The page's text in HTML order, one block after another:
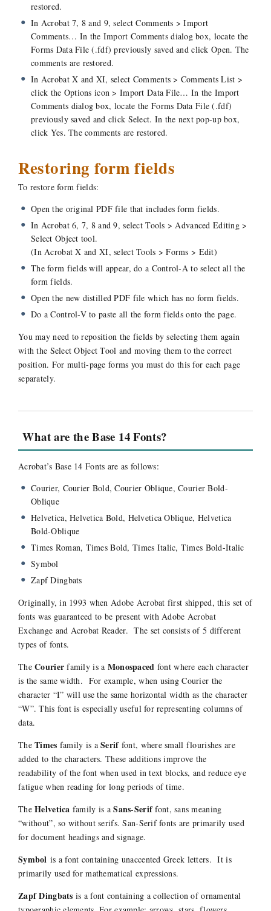
restored.
In Acrobat 7, 8 and 9, select Comments > Import
Comments… In the Import Comments dialog box, locate the
Forms Data File (.fdf) previously saved and click Open. The
comments are restored.
In Acrobat X and XI, select Comments > Comments List >
click the Options icon > Import Data File… In the Import
Comments dialog box, locate the Forms Data File (.fdf)
previously saved and click Select. In the next pop-up box,
click Yes. The comments are restored.
Restoring form fields
To restore form fields:
Open the original PDF file that includes form fields.
In Acrobat 6, 7, 8 and 9, select Tools > Advanced Editing >
Select Object tool.
(In Acrobat X and XI, select Tools > Forms > Edit)
The form fields will appear, do a Control-A to select all the
form fields.
Open the new distilled PDF file which has no form fields.
Do a Control-V to paste all the form fields onto the page.
You may need to reposition the fields by selecting them again
with the Select Object Tool and moving them to the correct
position. For multi-page forms you must do this for each page
separately.
What are the Base 14 Fonts?
Acrobat’s Base 14 Fonts are as follows:
Courier, Courier Bold, Courier Oblique, Courier Bold-
Oblique
Helvetica, Helvetica Bold, Helvetica Oblique, Helvetica
Bold-Oblique
Times Roman, Times Bold, Times Italic, Times Bold-Italic
Symbol
Zapf Dingbats
Originally, in 1993 when Adobe Acrobat first shipped, this set of
fonts was guaranteed to be present with Adobe Acrobat
Exchange and Acrobat Reader. The set consists of 5 different
types of fonts.
TheCourier family is a Monospaced font where each character
is the same width. For example, when using Courier the
character “I” will use the same horizontal width as the character
“W”. This font is especially useful for representing columns of
data.
TheTimes family is aSeriffont, where small flourishes are
added to the characters. These additions improve the
readability of the font when used in text blocks, and reduce eye
fatigue when reading for long periods of time.
TheHelvetica family is aSans-Seriffont, sans meaning
“without”, so without serifs. San-Serif fonts are primarily used
for document headings and signage.
Symbol is a font containing unaccented Greek letters. It is
primarily used for mathematical expressions.
Zapf Dingbats is a font containing a collection of ornamental